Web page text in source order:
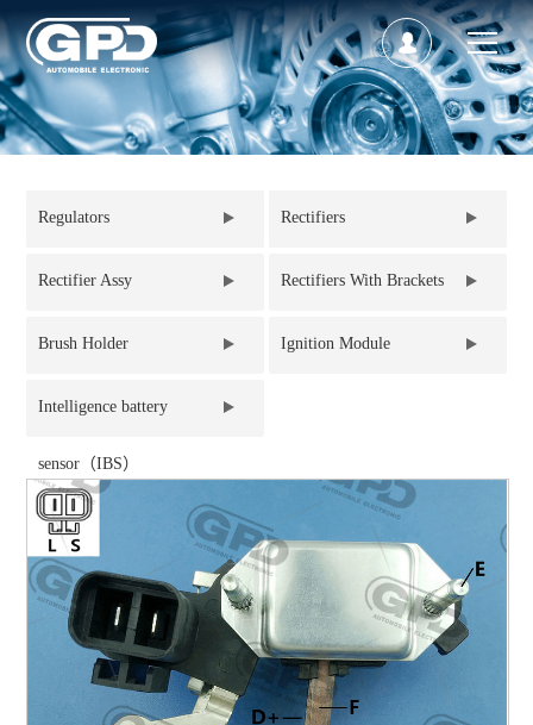
Regulators Rectifiers
Rectifier Assy Rectifiers With Brackets
Brush Holder Ignition Module
Intelligence battery
sensor（IBS）